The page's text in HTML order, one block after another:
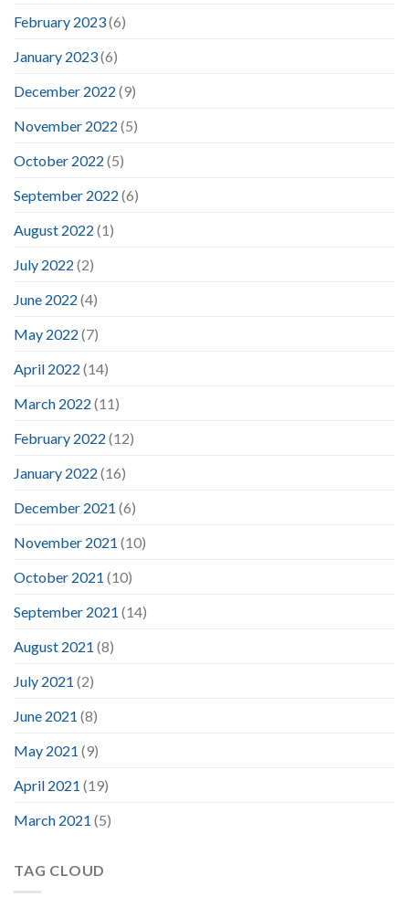
February 2023(6)
January 2023(6)
December 2022 (9)
November 2022 (5)
October 2022 (5)
September 2022 (6)
August 2022 (1)
July 2022 (2)
June 2022 (4)
May 2022 (7)
April 2022 (14)
March 2022 (11)
February 2022 (12)
January 2022 (16)
December 2021 (6)
November 2021 (10)
October 2021 (10)
September 2021 (14)
August 2021 (8)
July 2021 (2)
June 2021 (8)
May 2021 (9)
April 2021 (19)
March 2021 (5)
TAG CLOUD